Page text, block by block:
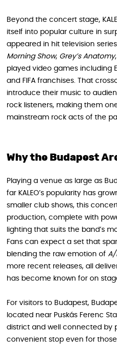
Beyond the concert stage,
itself into popular culture in
appeared in hit television
Morning Show, Grey’s Anatomy
played video games including
and FIFA franchises. That
introduce their music to
rock listeners, making them
mainstream rock acts of the
Why the Budapest
Playing a venue as large as
far KALEO’s popularity has
smaller club shows, this
production, complete with
lighting that suits the band’s
Fans can expect a set that
blending the raw emotion of A/
more recent releases, all
has become known for on
For visitors to Budapest,
located near Puskás Ferenc
district and well connected by
convenient stop even for